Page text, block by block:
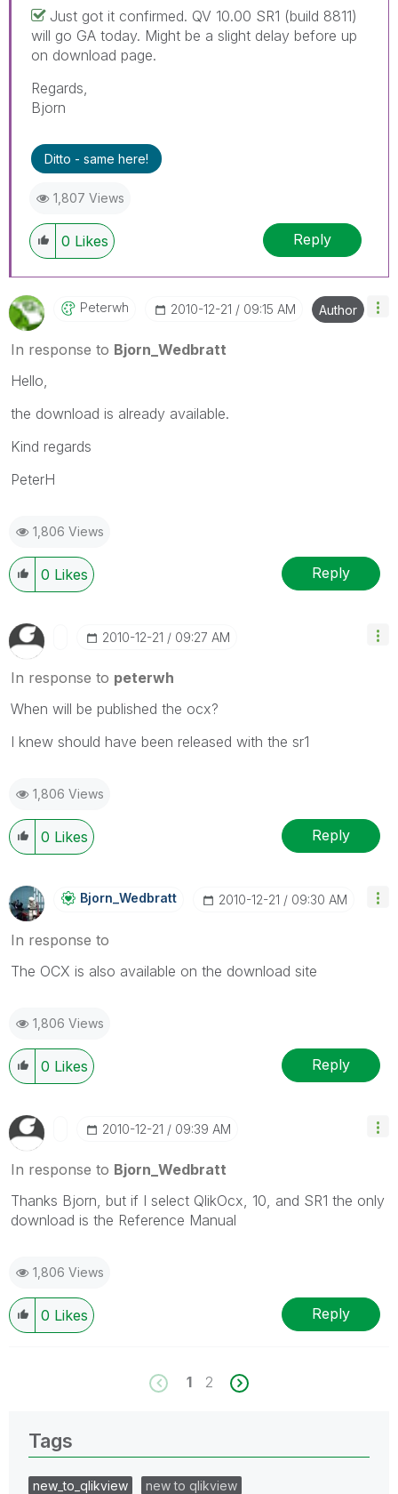
Just got it confirmed. QV 10.00 SR1 (build 8811)
will go GA today. Might be a slight delay before up
on download page.
Regards,
Bjorn
Ditto - same here!
1,807 Views
0 Likes Reply
Peterwh ‎2010-12-21 09:15 AM Author
In response to Bjorn_Wedbratt
Hello,
the download is already available.
Kind regards
PeterH
1,806 Views
0 Likes Reply
‎2010-12-21 09:27 AM
In response to peterwh
When will be published the ocx?
I knew should have been released with the sr1
1,806 Views
0 Likes Reply
Bjorn_Wedbratt ‎2010-12-21 09:30 AM
In response to
The OCX is also available on the download site
1,806 Views
0 Likes Reply
‎2010-12-21 09:39 AM
In response to Bjorn_Wedbratt
Thanks Bjorn, but if I select QlikOcx, 10, and SR1 the only
download is the Reference Manual
1,806 Views
0 Likes Reply
1 2
Tags
new_to_qlikview
new to qlikview